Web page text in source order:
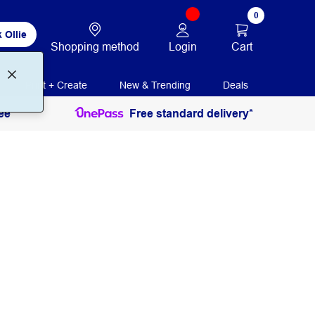
Ollie
Shopping method Login
0
Cart
Print + Create New & Trending Deals
Free standard delivery*